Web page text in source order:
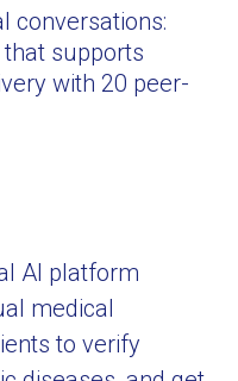
conversations:
supports
with 20 peer-
AI platform
medical
to verify